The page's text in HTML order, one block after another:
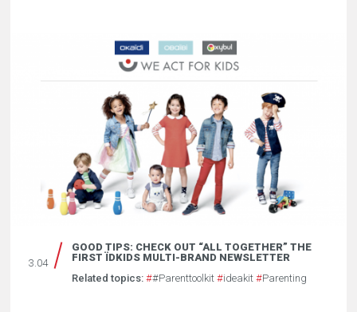
3.04
GOOD TIPS: CHECK OUT “ALL TOGETHER” THE
FIRST ÏDKIDS MULTI-BRAND NEWSLETTER
Related topics: ##Parenttoolkit #ideakit #Parenting